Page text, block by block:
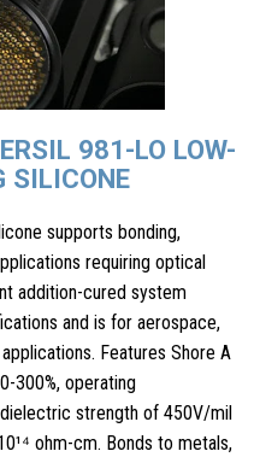
981-LO LOW-
SILICONE
supports bonding,
requiring optical
addition-cured system
and is for aerospace,
Features Shore A
300%, operating
strength of 450V/mil
ohm-cm. Bonds to metals,